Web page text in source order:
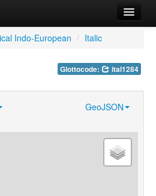
Indo-European / Italic
Glottocode: ital1284
GeoJSON